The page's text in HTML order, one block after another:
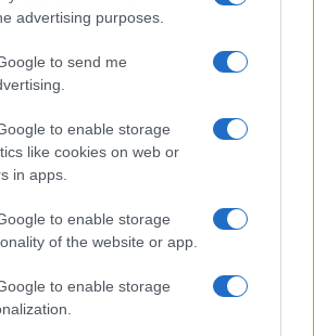
advertising purposes.
to send me
to enable storage
like cookies on web or
in apps.
to enable storage
of the website or app.
to enable storage
30 and 40 miles a week,
he is following. If his next
less, to do a 10-12 mile long
on Sundays. He has
of marathons, but
time to recover. Half is
thing, so she does just enough
a week does the upper body a
the third day is a general